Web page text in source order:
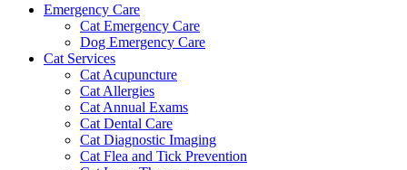
Emergency Care
Cat Emergency Care
Dog Emergency Care
Cat Services
Cat Acupuncture
Cat Allergies
Cat Annual Exams
Cat Dental Care
Cat Diagnostic Imaging
Cat Flea and Tick Prevention